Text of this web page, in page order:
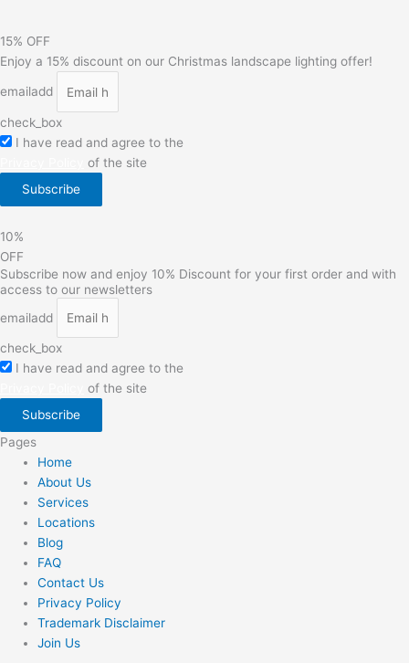
15% OFF
Enjoy a 15% discount on our Christmas landscape lighting offer!
emailadd
check_box
I have read and agree to the
of the site
Subscribe
10%
OFF
Subscribe now and enjoy 10% Discount for your first order and with
access to our newsletters
emailadd
check_box
I have read and agree to the
of the site
Subscribe
Pages
Home
About Us
Services
Locations
Blog
FAQ
Contact Us
Privacy Policy
Trademark Disclaimer
Join Us